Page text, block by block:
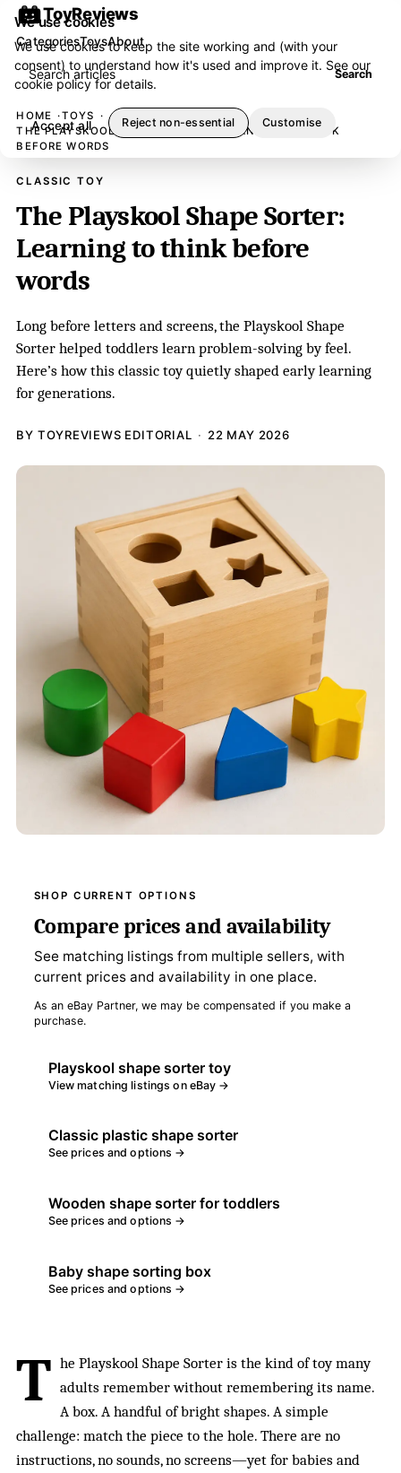
ToyReviews
Search articles Search
CategoriesToysAbout
HOME
TOYS
THE PLAYSKOOL SHAPE SORTER: LEARNING TO THINK
BEFORE WORDS
CLASSIC TOY
The Playskool Shape Sorter:
Learning to think before
words
Long before letters and screens, the Playskool Shape
Sorter helped toddlers learn problem-solving by feel.
Here’s how this classic toy quietly shaped early learning
for generations.
BY TOYREVIEWS EDITORIAL 22 MAY 2026
SHOP CURRENT OPTIONS
Compare prices and availability
See matching listings from multiple sellers, with
current prices and availability in one place.
As an eBay Partner, we may be compensated if you make a
purchase.
Playskool shape sorter toy
View matching listings on eBay →
Classic plastic shape sorter
See prices and options →
Wooden shape sorter for toddlers
See prices and options →
Baby shape sorting box
See prices and options →
T he Playskool Shape Sorter is the kind of toy many
adults remember without remembering its name.
A box. A handful of bright shapes. A simple
challenge: match the piece to the hole. There are no
instructions, no sounds, no screens—yet for babies and
We use cookies
We use cookies to keep the site working and (with your
consent) to understand how it's used and improve it. See our
cookie policyfor details.
Accept all Reject non-essential Customise